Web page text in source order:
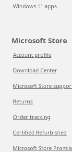
Windows 11 apps
Microsoft Store
Account profile
Download Center
Microsoft Store
Returns
Order tracking
Certified Refurbished
Microsoft Store